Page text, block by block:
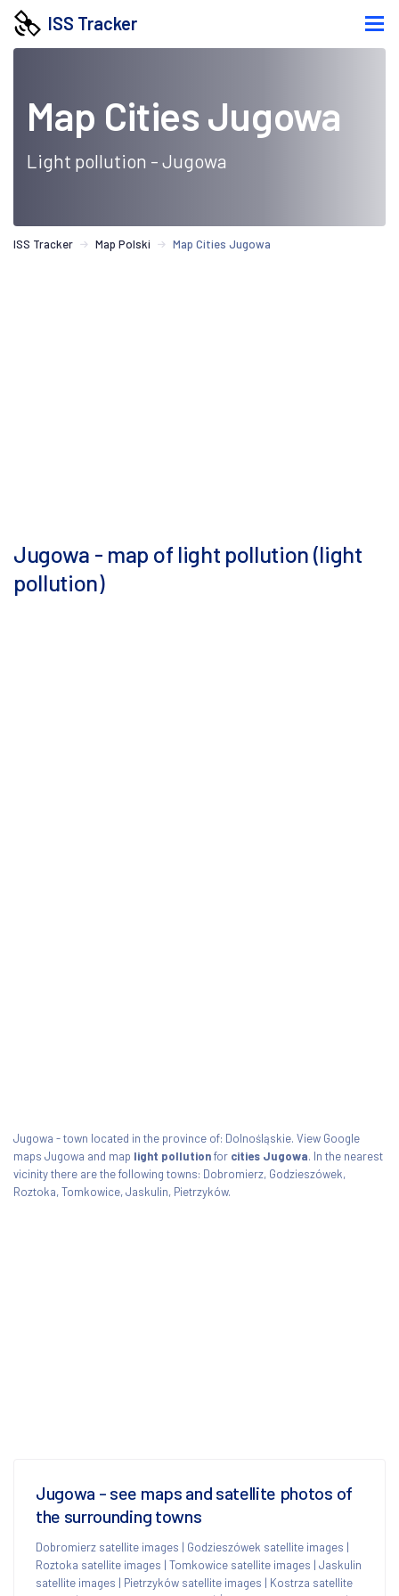
ISS Tracker
Map Cities Jugowa
Light pollution - Jugowa
ISS Tracker Map Polski Map Cities Jugowa
Jugowa - map of light pollution (light
pollution)
Jugowa - town located in the province of: Dolnośląskie. View Google
maps Jugowa and map light pollutionfor cities Jugowa. In the nearest
vicinity there are the following towns: Dobromierz, Godzieszówek,
Roztoka, Tomkowice, Jaskulin, Pietrzyków.
Jugowa - see maps and satellite photos of
the surrounding towns
Dobromierz satellite images | Godzieszówek satellite images |
Roztoka satellite images | Tomkowice satellite images | Jaskulin
satellite images | Pietrzyków satellite images | Kostrza satellite